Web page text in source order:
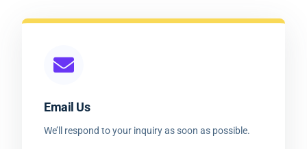
Email Us
We’ll respond to your inquiry as soon as possible.